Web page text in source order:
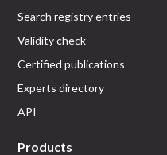
Search registry entries
Validity check
Certified publications
Experts directory
API
Products